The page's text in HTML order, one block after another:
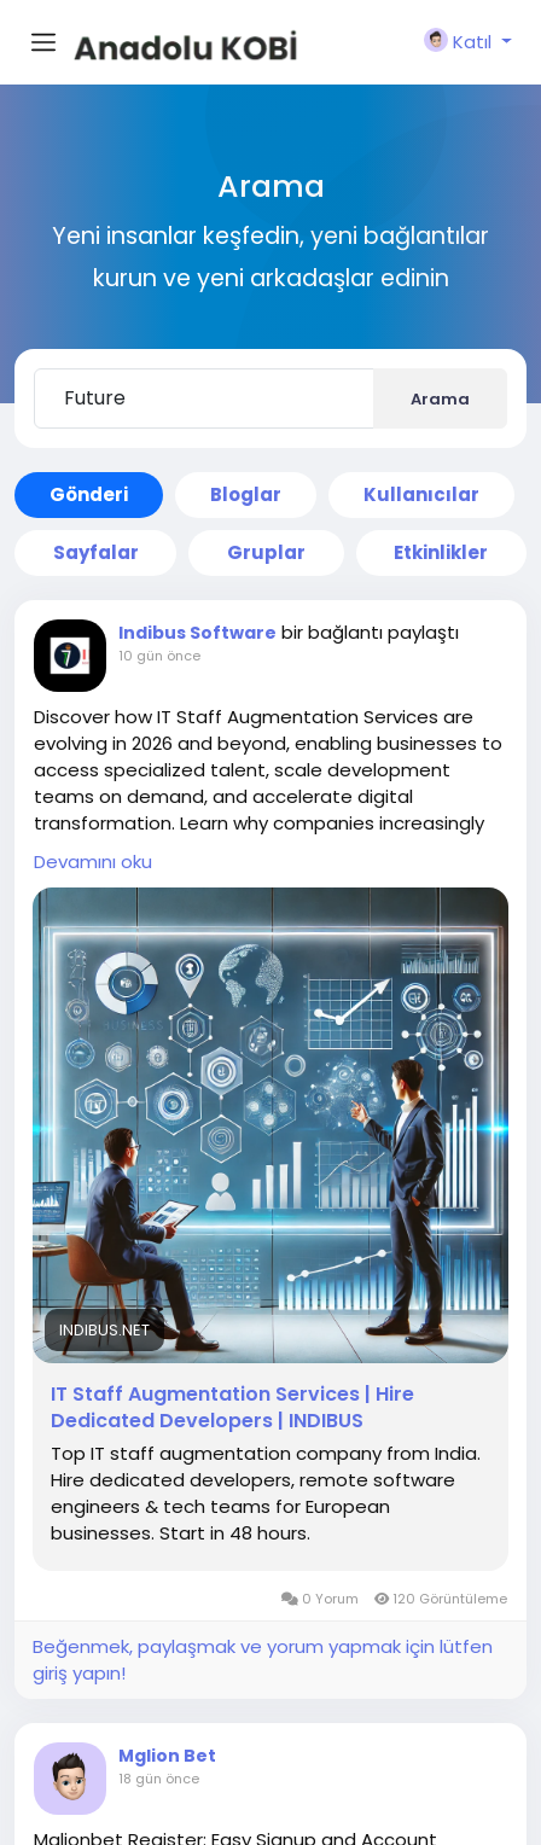
Katıl
Arama
Yeni insanlar keşfedin, yeni bağlantılar
kurun ve yeni arkadaşlar edinin
Arama
Gönderi Bloglar Kullanıcılar
Sayfalar Gruplar Etkinlikler
Indibus Software bir bağlantı paylaştı
10 gün önce
Discover how IT Staff Augmentation Services are
evolving in 2026 and beyond, enabling businesses to
access specialized talent, scale development
teams on demand, and accelerate digital
transformation. Learn why companies increasingly
partner with IT Staff Augmentation Companies, hire
dedicated developers, and hire software
developers in India to build agile, high-performing,
and future-ready technology teams.
https://indibus.net/services/it-staffing
Devamını oku
INDIBUS.NET
IT Staff Augmentation Services | Hire
Dedicated Developers | INDIBUS
Top IT staff augmentation company from India.
Hire dedicated developers, remote software
engineers & tech teams for European
businesses. Start in 48 hours.
0 Yorum 120 Görüntüleme
Beğenmek, paylaşmak ve yorum yapmak için lütfen
giriş yapın!
Mglion Bet
18 gün önce
Mglionbet Register: Easy Signup and Account